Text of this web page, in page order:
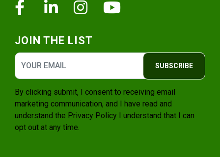
FacebookLinkedinInstagram
JOIN THE LIST
SUBSCRIBE
By clicking submit, I consent to receiving email
marketing communication, and I have read and
understand the Privacy Policy I understand that I can
opt out at any time.